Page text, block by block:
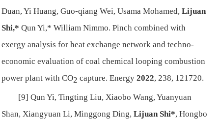
Duan, Yi Huang, Guo-qiang Wei, Usama Mohamed,Lijuan
Shi,* Qun Yi,* William Nimmo. Pinch combined with
exergy analysis for heat exchange network and techno-
economic evaluation of coal chemical looping combustion
power plant with CO2 capture.Energy2022, 238, 121720.
[9] Qun Yi, Tingting Liu, Xiaobo Wang, Yuanyuan
Shan, Xiangyuan Li, Minggong Ding,Lijuan Shi*, Hongbo